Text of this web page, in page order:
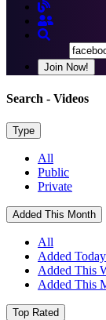
Join Now!
Search - Videos
Type
All
Public
Private
Added This Month
All
Added Today
Added This
Added This
Top Rated